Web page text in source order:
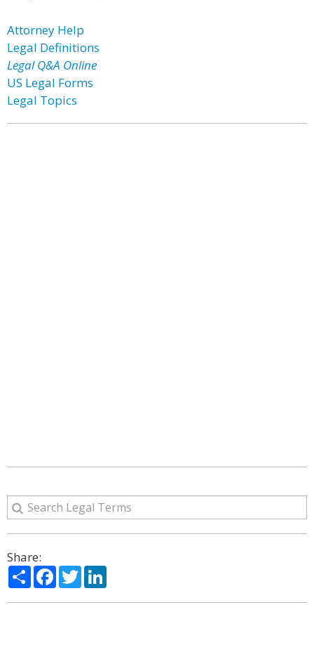
Attorney Help
Legal Definitions
Legal Q&A Online
US Legal Forms
Legal Topics
Share:
ShareFacebook
Twitter